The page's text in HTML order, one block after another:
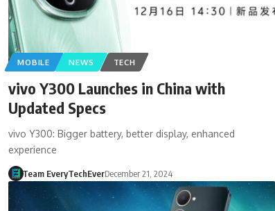
MOBILE NEWS TECH
vivo Y300 Launches in China with
Updated Specs
vivo Y300: Bigger battery, better display, enhanced
experience
Team EveryTechEverDecember 21, 2024